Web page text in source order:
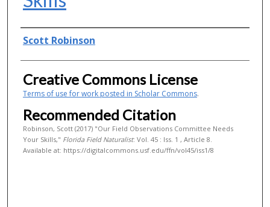
Authors
Scott Robinson
Creative Commons License
Terms of use for work posted in Scholar Commons.
Recommended Citation
Robinson, Scott (2017) "Our Field Observations Committee Needs
Your Skills," Florida Field Naturalist: Vol. 45 : Iss. 1 , Article 8.
Available at: https://digitalcommons.usf.edu/ffn/vol45/iss1/8